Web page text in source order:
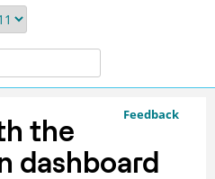
Feedback
the
dashboard